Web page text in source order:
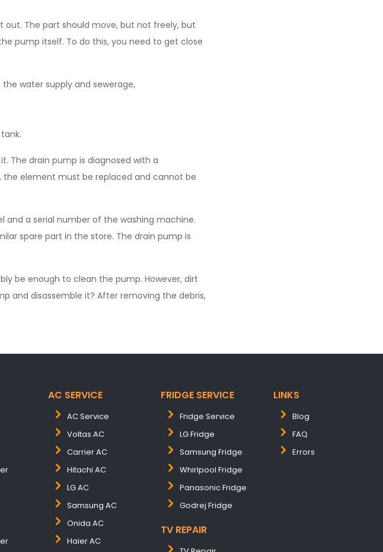
out. The part should move, but not freely, but
pump itself. To do this, you need to get close
water supply and sewerage,
The drain pump is diagnosed with a
element must be replaced and cannot be
and a serial number of the washing machine.
spare part in the store. The drain pump is
be enough to clean the pump. However, dirt
and disassemble it? After removing the debris,
AC SERVICE
AC Service
Voltas AC
Carrier AC
Hitachi AC
LG AC
Samsung AC
Onida AC
Haier AC
FRIDGE SERVICE
Fridge Service
LG Fridge
Samsung Fridge
Whirlpool Fridge
Panasonic Fridge
Godrej Fridge
TV REPAIR
LINKS
Blog
FAQ
Errors